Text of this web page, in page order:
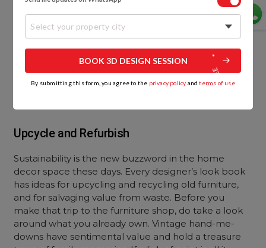
Upcycle and Refurbish
Sustainability is the new buzzword in the home
decor space these days. Every designer’s look book
has ideas for upcycling and recycling old furniture,
and for salvaging value from waste. Before you
make that trip to the furniture shop, do take a look
around what you already own. Vintage hand-me-
downs have sentimental value and hold a treasure
Select your property city
BOOK 3D DESIGN SESSION
By submitting this form, you agree to the privacy policy andterms of use